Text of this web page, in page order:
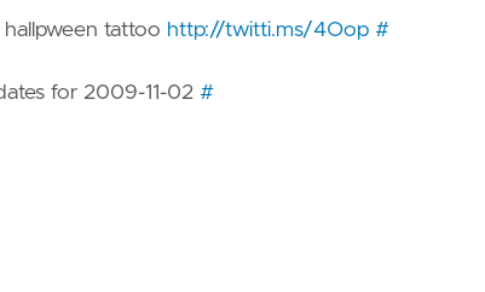
tattoo http://twitti.ms/4Oop #
for 2009-11-02 #